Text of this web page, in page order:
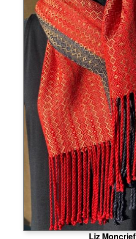
Liz Moncrief